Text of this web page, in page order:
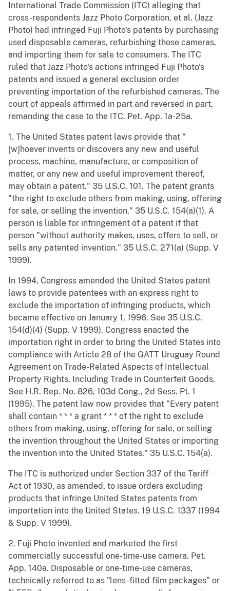
International Trade Commission (ITC) alleging that
cross-respondents Jazz Photo Corporation, et al. (Jazz
Photo) had infringed Fuji Photo's patents by purchasing
used disposable cameras, refurbishing those cameras,
and importing them for sale to consumers. The ITC
ruled that Jazz Photo's actions infringed Fuji Photo's
patents and issued a general exclusion order
preventing importation of the refurbished cameras. The
court of appeals affirmed in part and reversed in part,
remanding the case to the ITC. Pet. App. 1a-25a.
1. The United States patent laws provide that "
[w]hoever invents or discovers any new and useful
process, machine, manufacture, or composition of
matter, or any new and useful improvement thereof,
may obtain a patent." 35 U.S.C. 101. The patent grants
"the right to exclude others from making, using, offering
for sale, or selling the invention." 35 U.S.C. 154(a)(1). A
person is liable for infringement of a patent if that
person "without authority makes, uses, offers to sell, or
sells any patented invention." 35 U.S.C. 271(a) (Supp. V
1999).
In 1994, Congress amended the United States patent
laws to provide patentees with an express right to
exclude the importation of infringing products, which
became effective on January 1, 1996. See 35 U.S.C.
154(d)(4) (Supp. V 1999). Congress enacted the
importation right in order to bring the United States into
compliance with Article 28 of the GATT Uruguay Round
Agreement on Trade-Related Aspects of Intellectual
Property Rights, Including Trade in Counterfeit Goods.
See H.R. Rep. No. 826, 103d Cong., 2d Sess. Pt. 1
(1995). The patent law now provides that "Every patent
shall contain * * * a grant * * * of the right to exclude
others from making, using, offering for sale, or selling
the invention throughout the United States or importing
the invention into the United States." 35 U.S.C. 154(a).
The ITC is authorized under Section 337 of the Tariff
Act of 1930, as amended, to issue orders excluding
products that infringe United States patents from
importation into the United States. 19 U.S.C. 1337 (1994
& Supp. V 1999).
2. Fuji Photo invented and marketed the first
commercially successful one-time-use camera. Pet.
App. 140a. Disposable or one-time-use cameras,
technically referred to as "lens-fitted film packages" or